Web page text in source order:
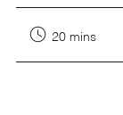
20 mins